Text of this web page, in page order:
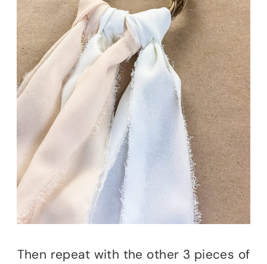
Then repeat with the other 3 pieces of